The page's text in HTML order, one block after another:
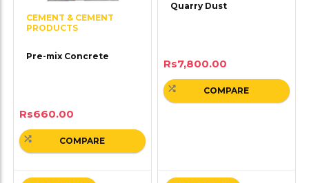
CEMENT & CEMENT
PRODUCTS
Pre-mix Concrete
Rs660.00
COMPARE
Quarry Dust
Rs7,800.00
COMPARE